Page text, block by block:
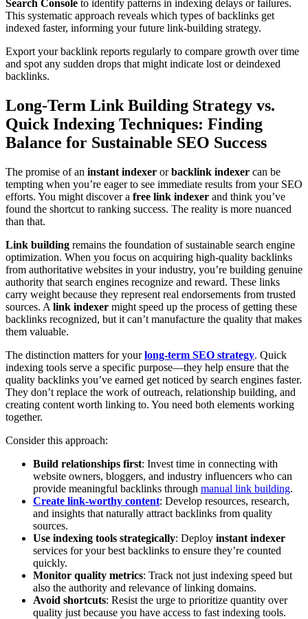
Search Console to identify patterns in indexing delays or failures.
This systematic approach reveals which types of backlinks get
indexed faster, informing your future link-building strategy.
Export your backlink reports regularly to compare growth over time
and spot any sudden drops that might indicate lost or deindexed
backlinks.
Long-Term Link Building Strategy vs.
Quick Indexing Techniques: Finding
Balance for Sustainable SEO Success
The promise of an instant indexer orbacklink indexer can be
tempting when you’re eager to see immediate results from your SEO
efforts. You might discover a free link indexer and think you’ve
found the shortcut to ranking success. The reality is more nuanced
than that.
Link building remains the foundation of sustainable search engine
optimization. When you focus on acquiring high-quality backlinks
from authoritative websites in your industry, you’re building genuine
authority that search engines recognize and reward. These links
carry weight because they represent real endorsements from trusted
sources. A link indexer might speed up the process of getting these
backlinks recognized, but it can’t manufacture the quality that makes
them valuable.
The distinction matters for yourlong-term SEO strategy. Quick
indexing tools serve a specific purpose—they help ensure that the
quality backlinks you’ve earned get noticed by search engines faster.
They don’t replace the work of outreach, relationship building, and
creating content worth linking to. You need both elements working
together.
Consider this approach:
Build relationships first: Invest time in connecting with
website owners, bloggers, and industry influencers who can
provide meaningful backlinks through manual link building.
Create link-worthy content: Develop resources, research,
and insights that naturally attract backlinks from quality
sources.
Use indexing tools strategically: Deploy instant indexer
services for your best backlinks to ensure they’re counted
quickly.
Monitor quality metrics: Track not just indexing speed but
also the authority and relevance of linking domains.
Avoid shortcuts: Resist the urge to prioritize quantity over
quality just because you have access to fast indexing tools.